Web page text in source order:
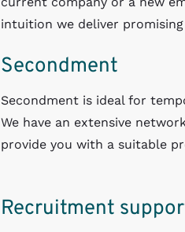
intuition we deliver
Secondment
Secondment is ideal for
We have an extensive
provide you with a suitable
Recruitment